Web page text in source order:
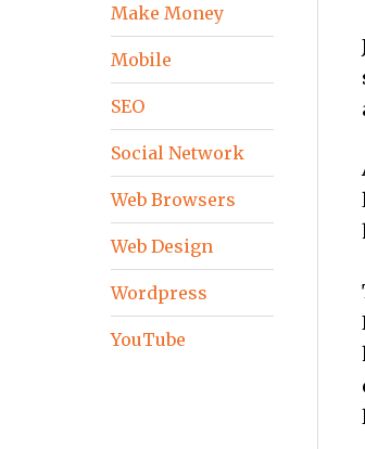
Make Money
Mobile
SEO
Social Network
Web Browsers
Web Design
Wordpress
YouTube